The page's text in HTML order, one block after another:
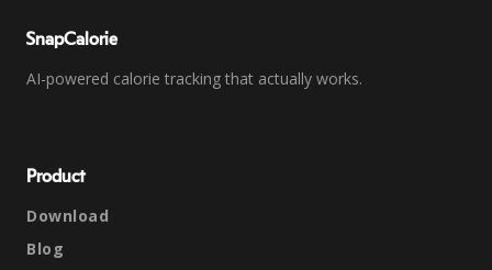
SnapCalorie
AI-powered calorie tracking that actually works.
Product
Download
Blog